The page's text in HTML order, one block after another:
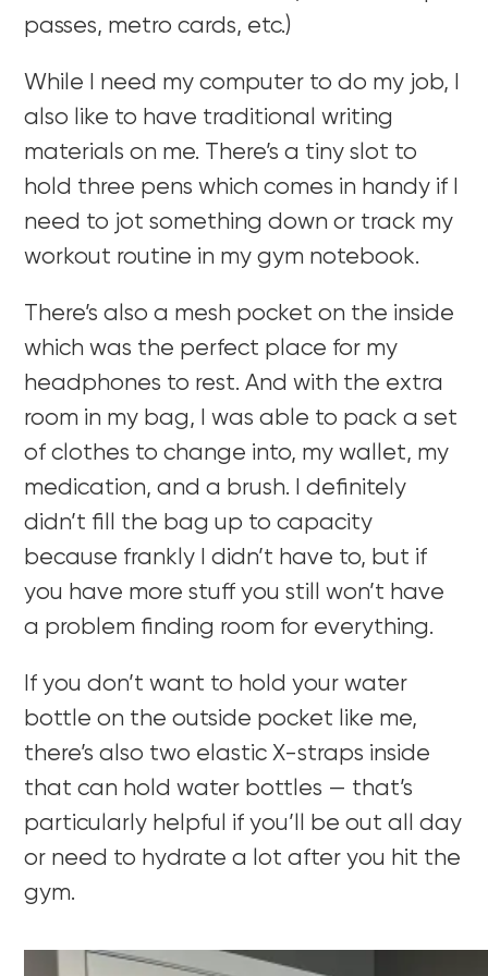
passes, metro cards, etc.)
While I need my computer to do my job, I
also like to have traditional writing
materials on me. There’s a tiny slot to
hold three pens which comes in handy if I
need to jot something down or track my
workout routine in my gym notebook.
There’s also a mesh pocket on the inside
which was the perfect place for my
headphones to rest. And with the extra
room in my bag, I was able to pack a set
of clothes to change into, my wallet, my
medication, and a brush. I definitely
didn’t fill the bag up to capacity
because frankly I didn’t have to, but if
you have more stuff you still won’t have
a problem finding room for everything.
If you don’t want to hold your water
bottle on the outside pocket like me,
there’s also two elastic X-straps inside
that can hold water bottles — that’s
particularly helpful if you’ll be out all day
or need to hydrate a lot after you hit the
gym.